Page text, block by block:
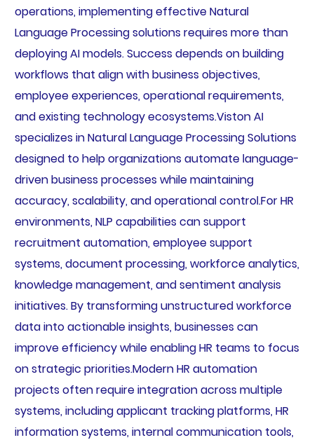
operations, implementing effective Natural
Language Processing solutions requires more than
deploying AI models. Success depends on building
workflows that align with business objectives,
employee experiences, operational requirements,
and existing technology ecosystems.Viston AI
specializes in Natural Language Processing Solutions
designed to help organizations automate language-
driven business processes while maintaining
accuracy, scalability, and operational control.For HR
environments, NLP capabilities can support
recruitment automation, employee support
systems, document processing, workforce analytics,
knowledge management, and sentiment analysis
initiatives. By transforming unstructured workforce
data into actionable insights, businesses can
improve efficiency while enabling HR teams to focus
on strategic priorities.Modern HR automation
projects often require integration across multiple
systems, including applicant tracking platforms, HR
information systems, internal communication tools,